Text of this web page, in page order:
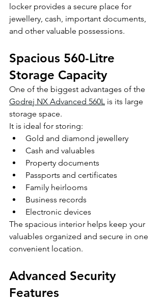
locker provides a secure place for
jewellery, cash, important documents,
and other valuable possessions.
Spacious 560-Litre
Storage Capacity
One of the biggest advantages of the
Godrej NX Advanced 560L is its large
storage space.
It is ideal for storing:
Gold and diamond jewellery
Cash and valuables
Property documents
Passports and certificates
Family heirlooms
Business records
Electronic devices
The spacious interior helps keep your
valuables organized and secure in one
convenient location.
Advanced Security
Features